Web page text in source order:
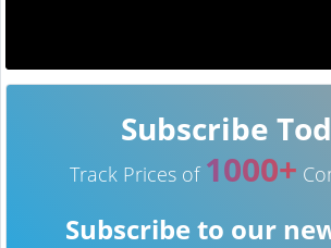
Subscribe
Track Prices of 1000+
Subscribe to our